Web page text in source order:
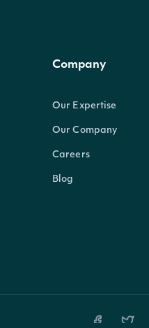
Company
Our Expertise
Our Company
Careers
Blog